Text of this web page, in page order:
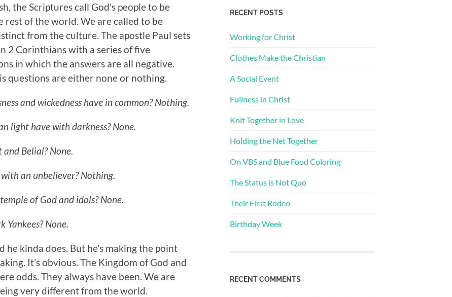
the Scriptures call God’s people to be
of the world. We are called to be
from the culture. The apostle Paul sets
2 Corinthians with a series of five
in which the answers are all negative.
questions are either none or nothing.
and wickedness have in common? Nothing.
light have with darkness? None.
Belial? None.
an unbeliever? Nothing.
of God and idols? None.
None.
he kinda does. But he’s making the point
It’s obvious. The Kingdom of God and
odds. They always have been. We are
very different from the world.
RECENT POSTS
Working for Christ
Clothes Make the Christian
A Social Event
Fullness in Christ
Knit Together in Love
Holding the Net Together
On VBS and Blue Food Coloring
The Status is Not Quo
Their First Rodeo
Birthday Week
RECENT COMMENTS